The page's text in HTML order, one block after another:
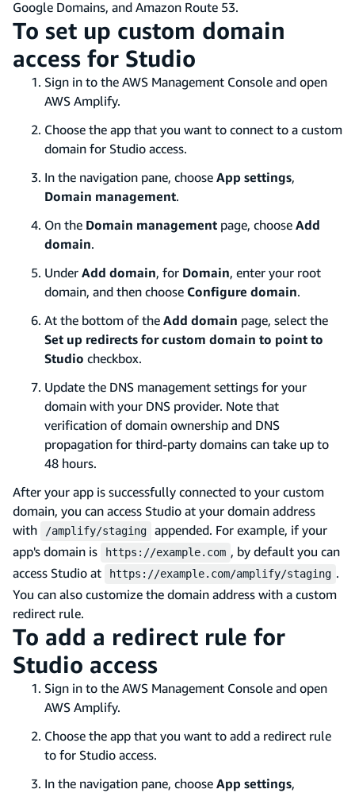
Google Domains, and Amazon Route 53.
To set up custom domain
access for Studio
Sign in to the AWS Management Console and open
AWS Amplify.
Choose the app that you want to connect to a custom
domain for Studio access.
In the navigation pane, choose App settings,
Domain management.
On the Domain management page, choose Add
domain.
Under Add domain, for Domain, enter your root
domain, and then choose Configure domain.
At the bottom of the Add domain page, select the
Set up redirects for custom domain to point to
Studio checkbox.
Update the DNS management settings for your
domain with your DNS provider. Note that
verification of domain ownership and DNS
propagation for third-party domains can take up to
48 hours.
After your app is successfully connected to your custom
domain, you can access Studio at your domain address
with
/amplify/staging
appended. For example, if your
app's domain is
https://example.com , by default you can
access Studio at
https://example.com/amplify/staging .
You can also customize the domain address with a custom
redirect rule.
To add a redirect rule for
Studio access
Sign in to the AWS Management Console and open
AWS Amplify.
Choose the app that you want to add a redirect rule
to for Studio access.
In the navigation pane, choose App settings,